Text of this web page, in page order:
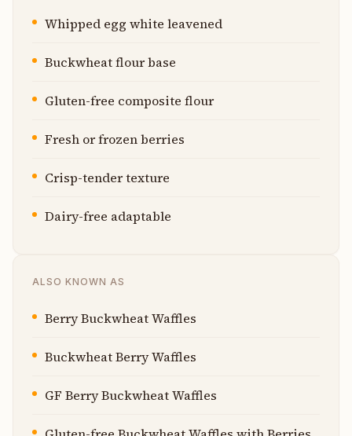
Whipped egg white leavened
Buckwheat flour base
Gluten-free composite flour
Fresh or frozen berries
Crisp-tender texture
Dairy-free adaptable
ALSO KNOWN AS
Berry Buckwheat Waffles
Buckwheat Berry Waffles
GF Berry Buckwheat Waffles